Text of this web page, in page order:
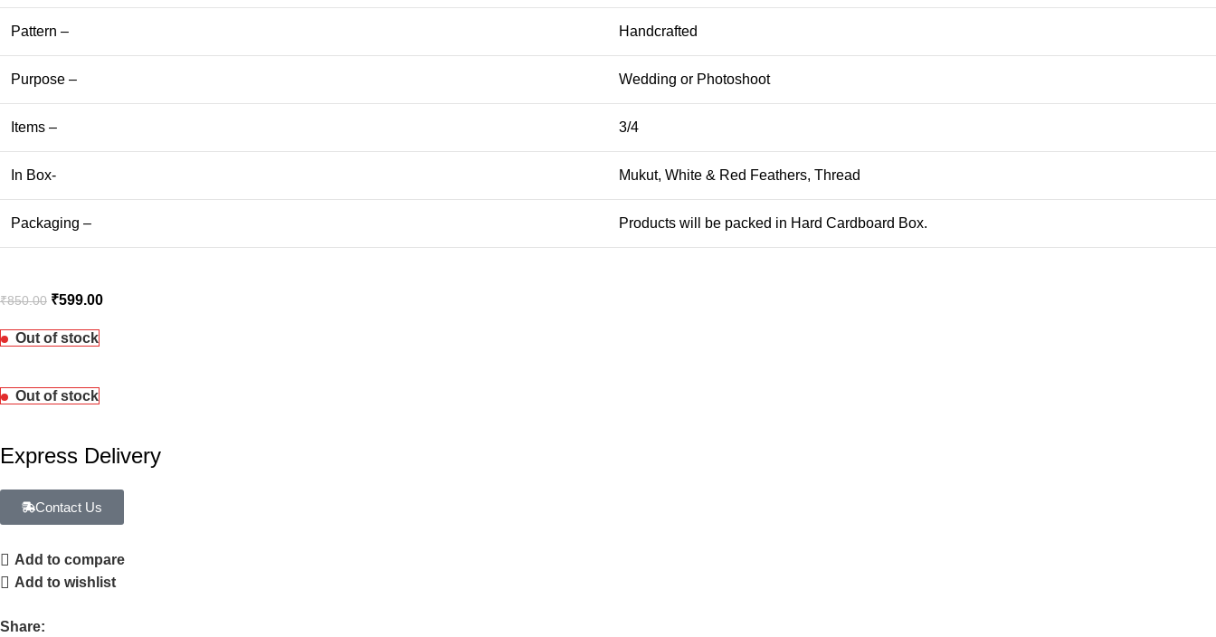
Pattern – Handcrafted
Purpose – Wedding or Photoshoot
Items – 3/4
In Box- Mukut, White & Red Feathers, Thread
Packaging – Products will be packed in Hard Cardboard Box.
₹850.00 ₹599.00
Out of stock
Out of stock
Express Delivery
Contact Us
Add to compare
Add to wishlist
Share: